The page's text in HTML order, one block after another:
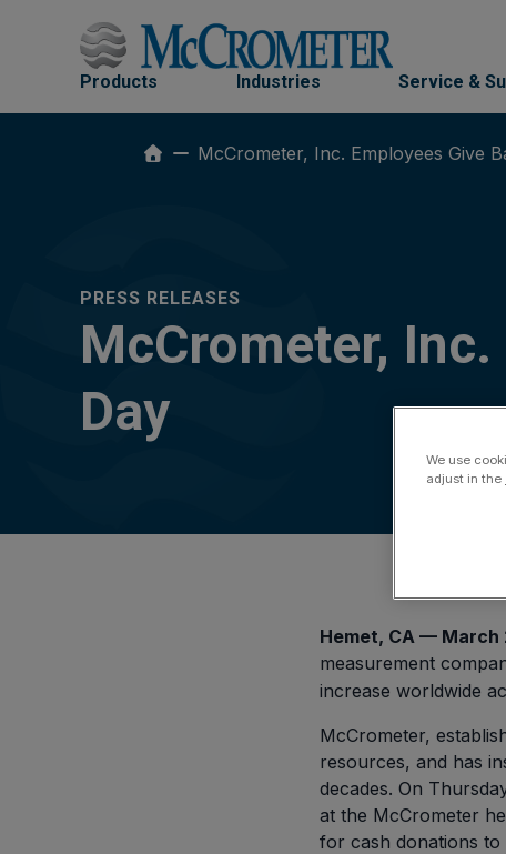
Products
Industries Service &
McCrometer, Inc. Employees Give
PRESS RELEASES
McCrometer,
Day
Hemet, CA — March
measurement
increase worldwide
McCrometer,
resources, and has
decades. On
at the McCrometer
for cash donations to
We use
adjust in the